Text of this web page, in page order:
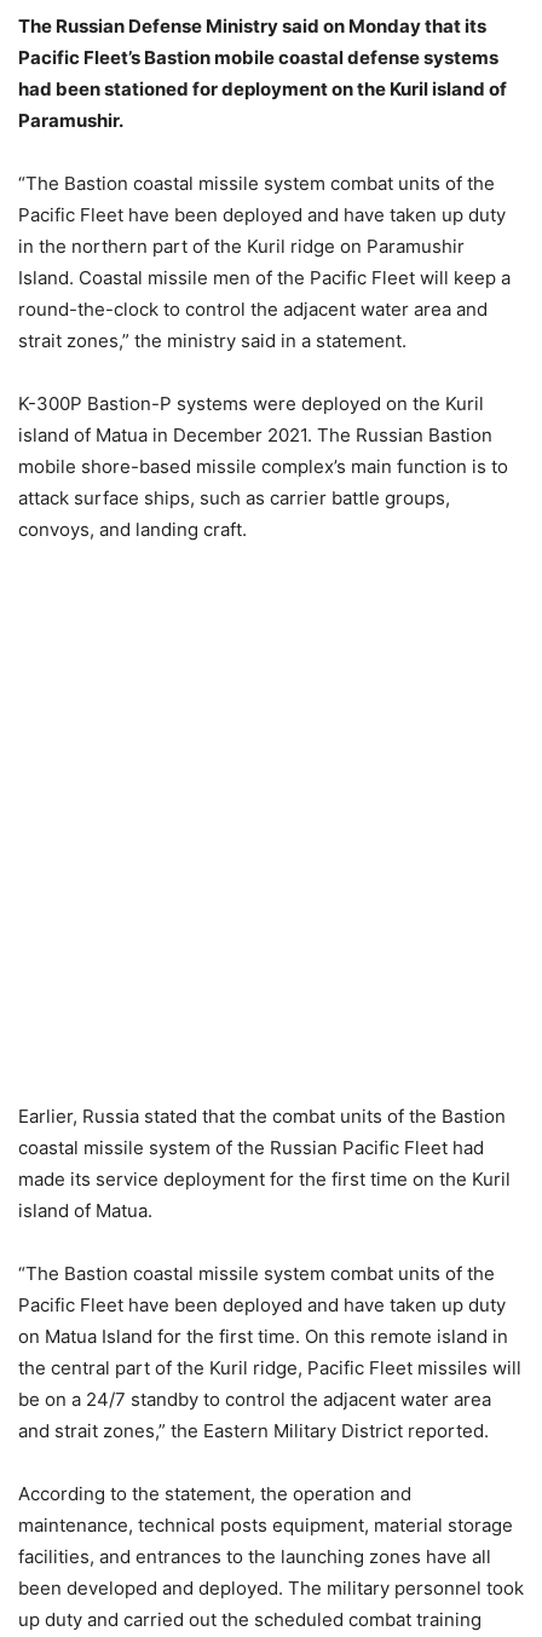
The Russian Defense Ministry said on Monday that its
Pacific Fleet’s Bastion mobile coastal defense systems
had been stationed for deployment on the Kuril island of
Paramushir.
“The Bastion coastal missile system combat units of the
Pacific Fleet have been deployed and have taken up duty
in the northern part of the Kuril ridge on Paramushir
Island. Coastal missile men of the Pacific Fleet will keep a
round-the-clock to control the adjacent water area and
strait zones,” the ministry said in a statement.
K-300P Bastion-P systems were deployed on the Kuril
island of Matua in December 2021. The Russian Bastion
mobile shore-based missile complex’s main function is to
attack surface ships, such as carrier battle groups,
convoys, and landing craft.
Earlier, Russia stated that the combat units of the Bastion
coastal missile system of the Russian Pacific Fleet had
made its service deployment for the first time on the Kuril
island of Matua.
“The Bastion coastal missile system combat units of the
Pacific Fleet have been deployed and have taken up duty
on Matua Island for the first time. On this remote island in
the central part of the Kuril ridge, Pacific Fleet missiles will
be on a 24/7 standby to control the adjacent water area
and strait zones,” the Eastern Military District reported.
According to the statement, the operation and
maintenance, technical posts equipment, material storage
facilities, and entrances to the launching zones have all
been developed and deployed. The military personnel took
up duty and carried out the scheduled combat training